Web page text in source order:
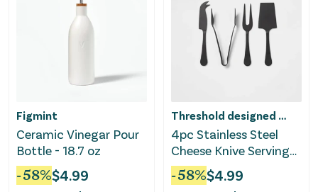
Figmint
Ceramic Vinegar Pour
Bottle - 18.7 oz
-58%$4.99
Threshold designed w/Studio McGee
4pc Stainless Steel
Cheese Knive Serving
Set Black
-58%$4.99